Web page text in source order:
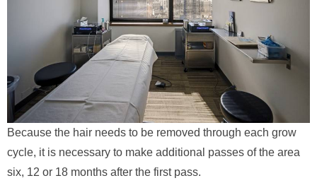
Because the hair needs to be removed through each grow
cycle, it is necessary to make additional passes of the area
six, 12 or 18 months after the first pass.